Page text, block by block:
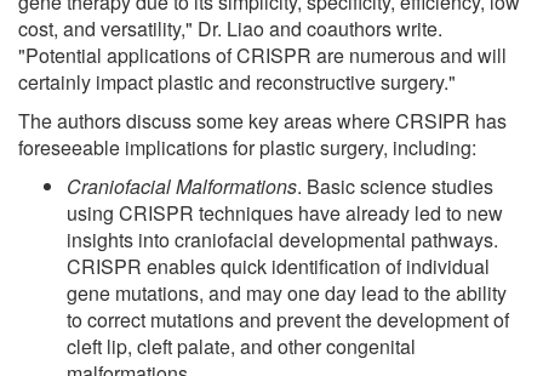
cost, and versatility," Dr. Liao and coauthors write.
"Potential applications of CRISPR are numerous and will
certainly impact plastic and reconstructive surgery."
The authors discuss some key areas where CRSIPR has
foreseeable implications for plastic surgery, including:
Craniofacial Malformations. Basic science studies
using CRISPR techniques have already led to new
insights into craniofacial developmental pathways.
CRISPR enables quick identification of individual
gene mutations, and may one day lead to the ability
to correct mutations and prevent the development of
cleft lip, cleft palate, and other congenital